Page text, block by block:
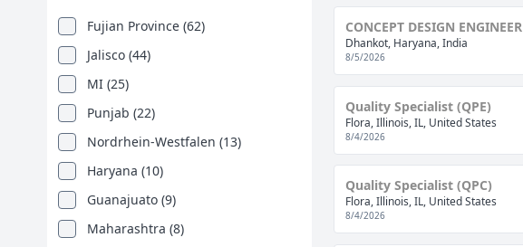
Fujian Province (62)
Jalisco (44)
MI (25)
Punjab (22)
Nordrhein-Westfalen (13)
Haryana (10)
Guanajuato (9)
Maharashtra (8)
CONCEPT DESIGN ENGINEER
Dhankot, Haryana, India
8/5/2026
Quality Specialist (QPE)
Flora, Illinois, IL, United States
8/4/2026
Quality Specialist (QPC)
Flora, Illinois, IL, United States
8/4/2026